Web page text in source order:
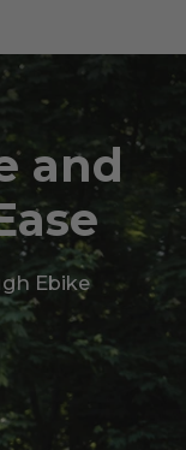
and
Ebike